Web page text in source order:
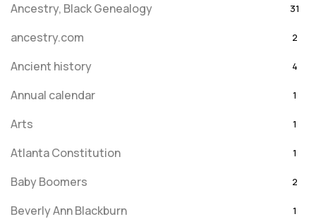
Ancestry, Black Genealogy 31
ancestry.com 2
Ancient history 4
Annual calendar 1
Arts 1
Atlanta Constitution 1
Baby Boomers 2
Beverly Ann Blackburn 1